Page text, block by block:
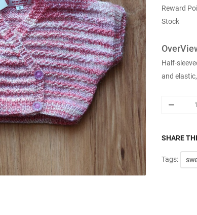
Reward
Stock
Half-
and
SHARE
Tags: